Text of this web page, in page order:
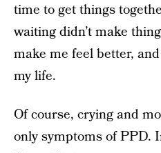
time to get things
waiting didn’t make
make me feel better,
my life.
Of course, crying and
only symptoms of PPD.